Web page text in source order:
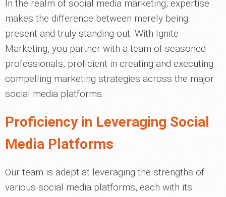
In the realm of social media marketing, expertise
makes the difference between merely being
present and truly standing out. With Ignite
Marketing, you partner with a team of seasoned
professionals, proficient in creating and executing
compelling marketing strategies across the major
social media platforms.
Proficiency in Leveraging Social
Media Platforms
Our team is adept at leveraging the strengths of
various social media platforms, each with its